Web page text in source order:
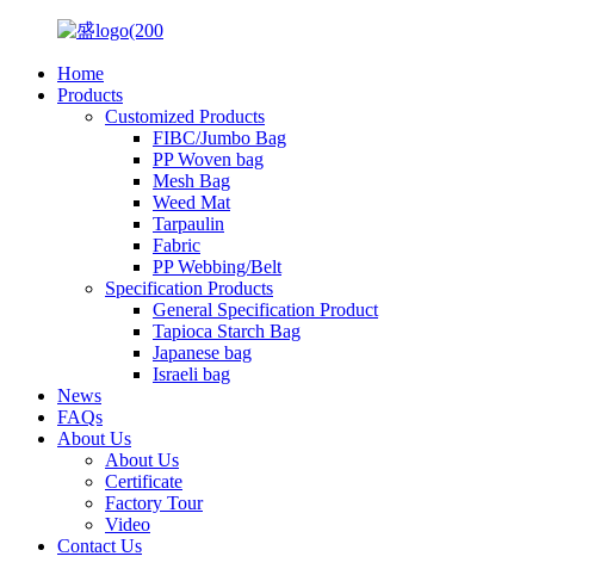
Home
Products
Customized Products
FIBC/Jumbo Bag
PP Woven bag
Mesh Bag
Weed Mat
Tarpaulin
Fabric
PP Webbing/Belt
Specification Products
General Specification Product
Tapioca Starch Bag
Japanese bag
Israeli bag
News
FAQs
About Us
About Us
Certificate
Factory Tour
Video
Contact Us